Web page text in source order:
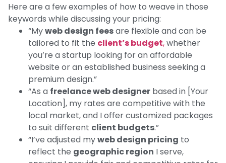
Here are a few examples of how to weave in those
keywords while discussing your pricing:
“Myweb design feesare flexible and can be
tailored to fit the client’s budget,whether
you’re a startup looking for an affordable
website or an established business seeking a
premium design.”
“As a freelance web designer based in [Your
Location], my rates are competitive with the
local market, and I offer customized packages
to suit different client budgets.”
“I’ve adjusted myweb design pricing to
reflect the geographic region I serve,